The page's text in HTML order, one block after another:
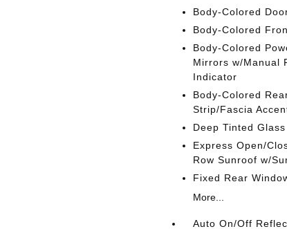
Body-Colored
Body-Colored
Body-Colored
Mirrors w/Manual
Indicator
Body-Colored
Strip/Fascia
Deep Tinted Glass
Express Open/
Row Sunroof w/
Fixed Rear
More...
Auto On/Off